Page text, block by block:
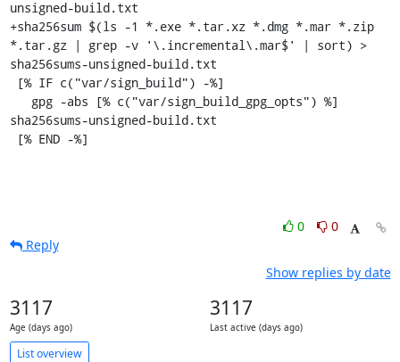
unsigned-build.txt
+sha256sum $(ls -1 *.exe *.tar.xz *.dmg *.mar *.zip
*.tar.gz | grep -v '\.incremental\.mar$' | sort) >
sha256sums-unsigned-build.txt
sha256sums-unsigned-build.txt
[% END -%]
0
0
Reply
Show replies by date
3117
Age (days ago)
3117
Last active (days ago)
List overview